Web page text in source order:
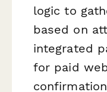
logic to
based on
integrated
for paid